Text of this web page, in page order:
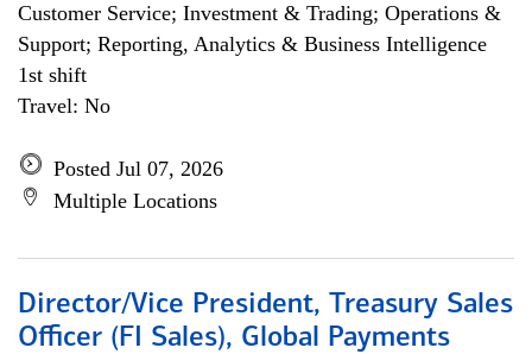
Customer Service; Investment & Trading; Operations &
Support; Reporting, Analytics & Business Intelligence
1st shift
Travel: No
Posted Jul 07, 2026
Multiple Locations
Director/Vice President, Treasury Sales
Officer (FI Sales), Global Payments